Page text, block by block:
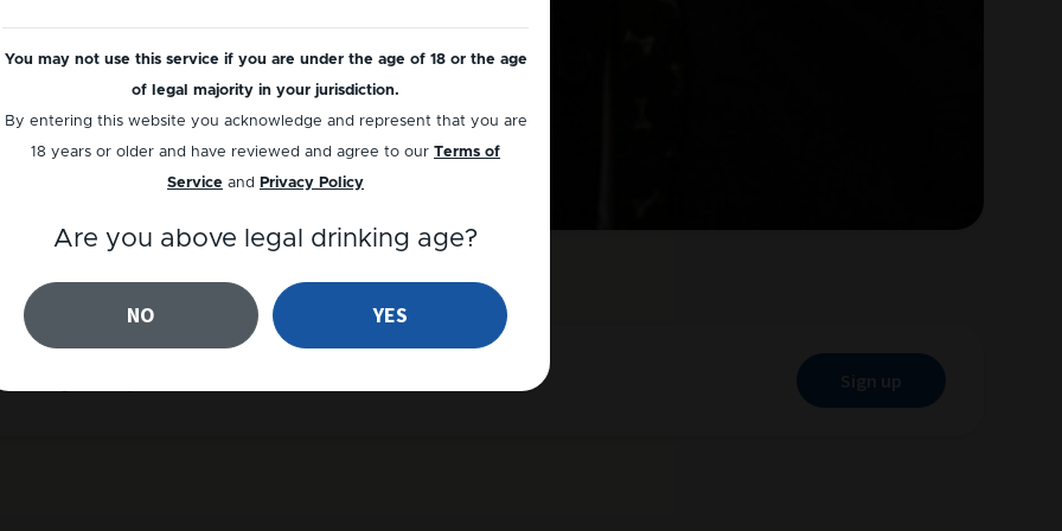
You may not use this service if you are under the age of 18 or the age
of legal majority in your jurisdiction.
By entering this website you acknowledge and represent that you are
18 years or older and have reviewed and agree to our Terms of
Service and Privacy Policy
Are you above legal drinking age?
NO YES